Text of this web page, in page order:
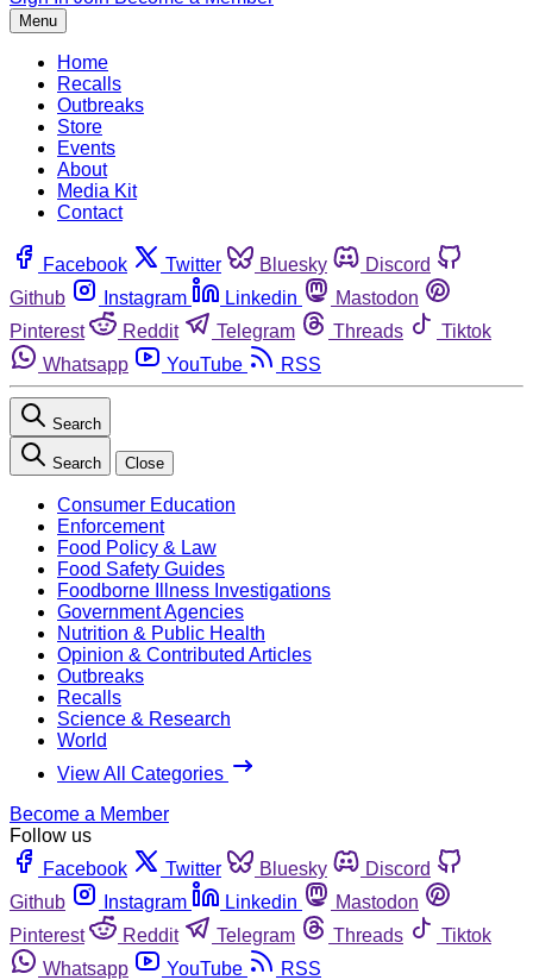
Menu
Home
Recalls
Outbreaks
Store
Events
About
Media Kit
Contact
Facebook Twitter Bluesky
Discord
Github
Instagram Linkedin
Mastodon
Pinterest
Reddit Telegram Threads
Tiktok
Whatsapp
YouTube RSS
Search
Search Close
Consumer Education
Enforcement
Food Policy & Law
Food Safety Guides
Foodborne Illness Investigations
Government Agencies
Nutrition & Public Health
Opinion & Contributed Articles
Outbreaks
Recalls
Science & Research
World
View All Categories
Become a Member
Follow us
Facebook
Twitter Bluesky
Discord
Github
Instagram Linkedin
Mastodon
Pinterest
Reddit Telegram Threads
Tiktok
Whatsapp
YouTube RSS